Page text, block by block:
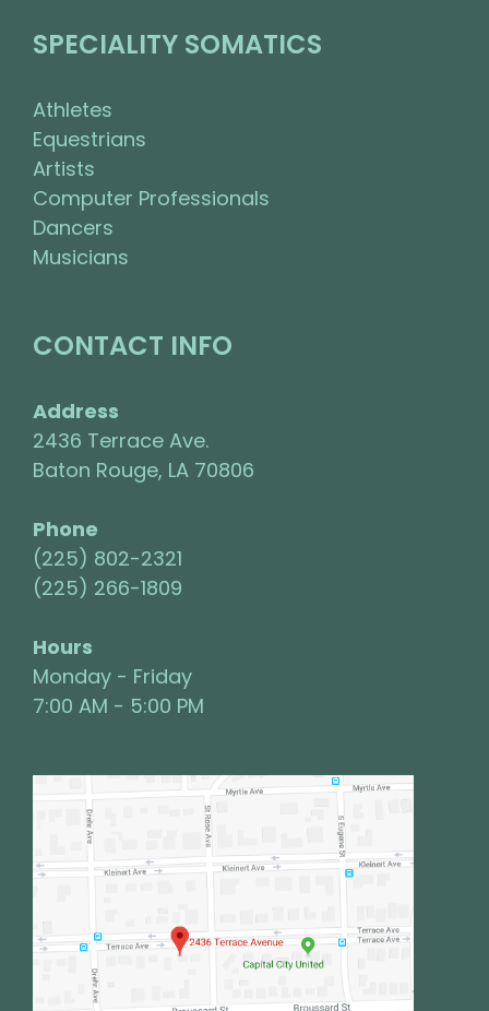
SPECIALITY SOMATICS
Athletes
Equestrians
Artists
Computer Professionals
Dancers
Musicians
CONTACT INFO
Address
2436 Terrace Ave.
Baton Rouge, LA 70806
Phone
(225) 802-2321
(225) 266-1809
Hours
Monday - Friday
7:00 AM - 5:00 PM